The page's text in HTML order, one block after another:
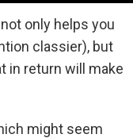
only helps you
classier), but
in return will make
might seem